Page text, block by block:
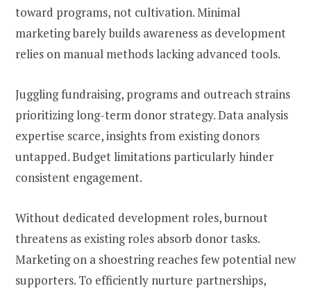
toward programs, not cultivation. Minimal
marketing barely builds awareness as development
relies on manual methods lacking advanced tools.
Juggling fundraising, programs and outreach strains
prioritizing long-term donor strategy. Data analysis
expertise scarce, insights from existing donors
untapped. Budget limitations particularly hinder
consistent engagement.
Without dedicated development roles, burnout
threatens as existing roles absorb donor tasks.
Marketing on a shoestring reaches few potential new
supporters. To efficiently nurture partnerships,